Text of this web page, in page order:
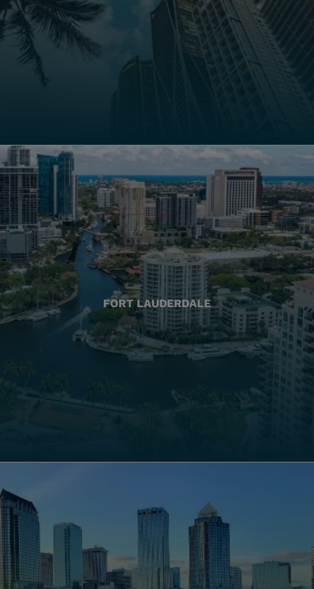
FORT LAUDERDALE